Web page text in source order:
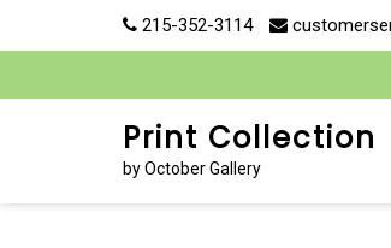
215-352-3114
Print Collection
by October Gallery